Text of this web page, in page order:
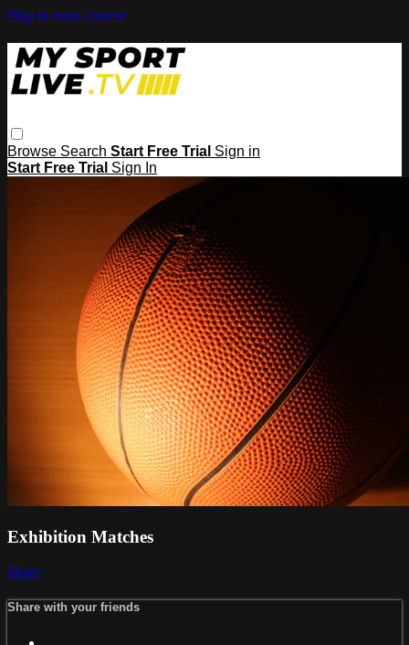
Skip to main content
Browse Search Start Free Trial Sign in
Start Free Trial Sign In
Exhibition Matches
Share
Share with your friends